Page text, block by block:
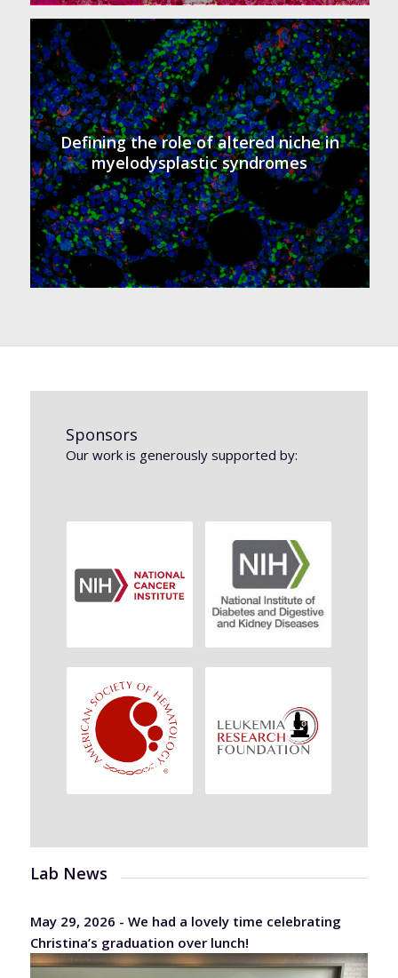
Defining the role of altered niche in
myelodysplastic syndromes
Sponsors
Our work is generously supported by:
Lab News
May 29, 2026 - We had a lovely time celebrating
Christina’s graduation over lunch!